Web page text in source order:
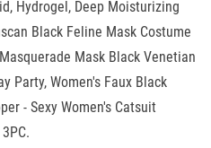
Hydrogel, Deep Moisturizing
Black Feline Mask Costume
Mask Black Venetian
Party, Women's Faux Black
- Sexy Women's Catsuit